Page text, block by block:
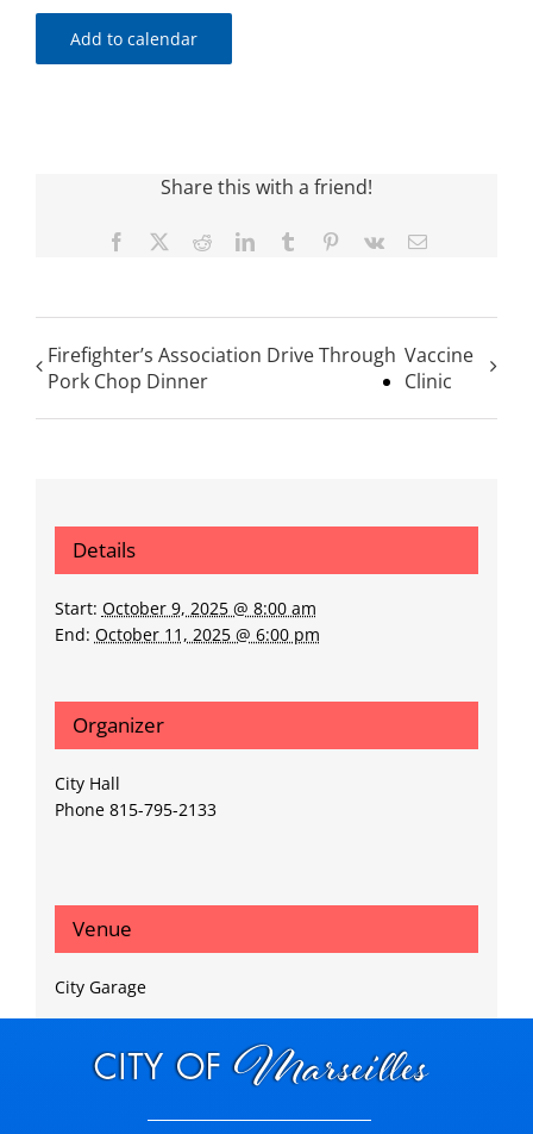
Add to calendar
Share this with a friend!
Facebook RedditLinkedInTumblr Pinterest
Vk Email
Firefighter’s Association Drive Through
Pork Chop Dinner
Vaccine
Clinic
Details
Start: October 9, 2025 @ 8:00 am
End: October 11, 2025 @ 6:00 pm
Organizer
City Hall
Phone 815-795-2133
Venue
City Garage